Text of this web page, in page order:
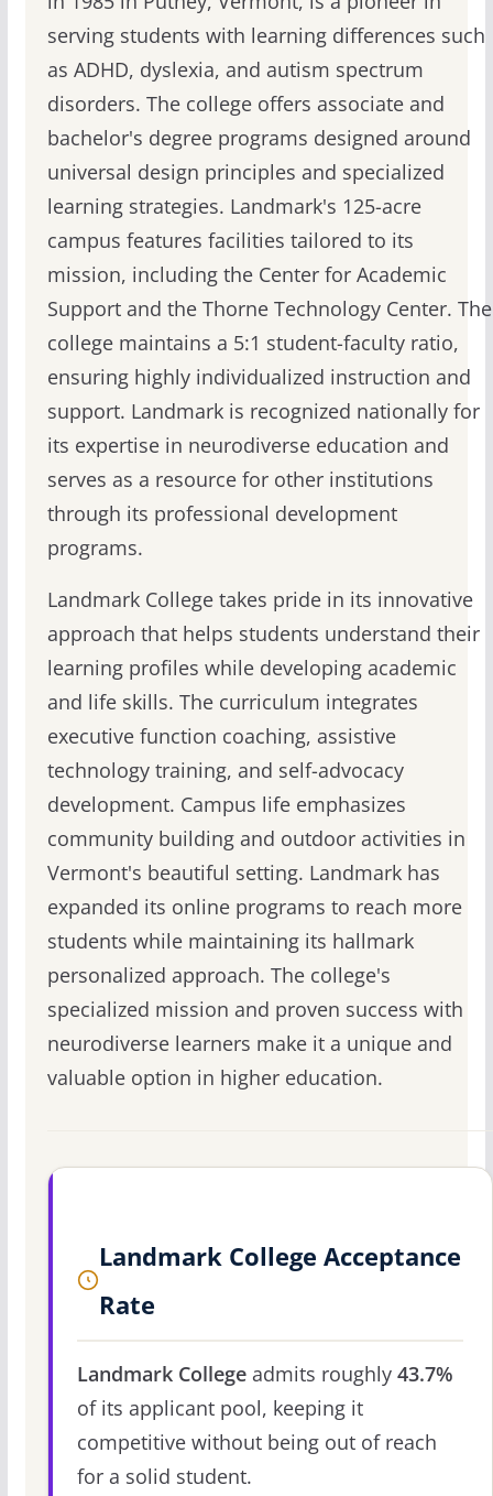
serving students with learning differences such
as ADHD, dyslexia, and autism spectrum
disorders. The college offers associate and
bachelor's degree programs designed around
universal design principles and specialized
learning strategies. Landmark's 125-acre
campus features facilities tailored to its
mission, including the Center for Academic
Support and the Thorne Technology Center. The
college maintains a 5:1 student-faculty ratio,
ensuring highly individualized instruction and
support. Landmark is recognized nationally for
its expertise in neurodiverse education and
serves as a resource for other institutions
through its professional development
programs.
Landmark College takes pride in its innovative
approach that helps students understand their
learning profiles while developing academic
and life skills. The curriculum integrates
executive function coaching, assistive
technology training, and self-advocacy
development. Campus life emphasizes
community building and outdoor activities in
Vermont's beautiful setting. Landmark has
expanded its online programs to reach more
students while maintaining its hallmark
personalized approach. The college's
specialized mission and proven success with
neurodiverse learners make it a unique and
valuable option in higher education.
Landmark College Acceptance
Rate
Landmark Collegeadmits roughly 43.7%
of its applicant pool, keeping it
competitive without being out of reach
for a solid student.